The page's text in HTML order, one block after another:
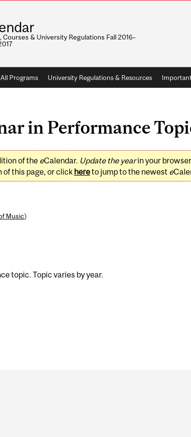
Courses & University Regulations Fall 2016–
All Programs University Regulations & Resources
in Performance
of the eCalendar. Update the yearin your
of this page, or click hereto jump to the newest e
Music)
topic. Topic varies by year.